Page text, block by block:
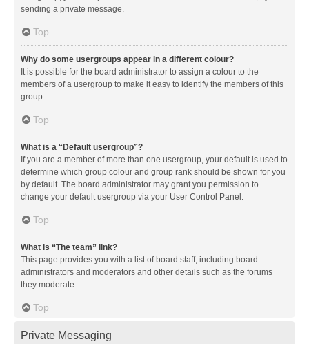
sending a private message.
Top
Why do some usergroups appear in a different colour?
It is possible for the board administrator to assign a colour to the
members of a usergroup to make it easy to identify the members of this
group.
Top
What is a “Default usergroup”?
If you are a member of more than one usergroup, your default is used to
determine which group colour and group rank should be shown for you
by default. The board administrator may grant you permission to
change your default usergroup via your User Control Panel.
Top
What is “The team” link?
This page provides you with a list of board staff, including board
administrators and moderators and other details such as the forums
they moderate.
Top
Private Messaging